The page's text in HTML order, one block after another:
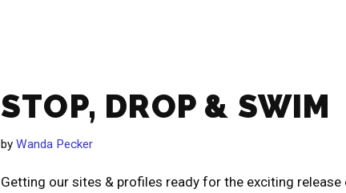
STOP, DROP & SWIM
by Wanda Pecker
Getting our sites & profiles ready for the exciting release